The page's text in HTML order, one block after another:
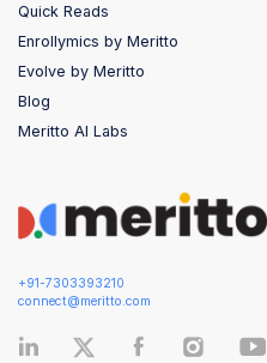
+91-7303393210
connect@meritto.com
Quick Reads
Enrollymics by Meritto
Evolve by Meritto
Blog
Meritto AI Labs